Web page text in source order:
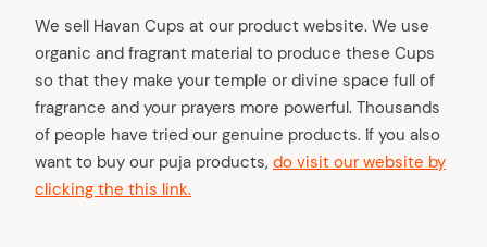
We sell Havan Cups at our product website. We use
organic and fragrant material to produce these Cups
so that they make your temple or divine space full of
fragrance and your prayers more powerful. Thousands
of people have tried our genuine products. If you also
want to buy our puja products, do visit our website by
clicking the this link.